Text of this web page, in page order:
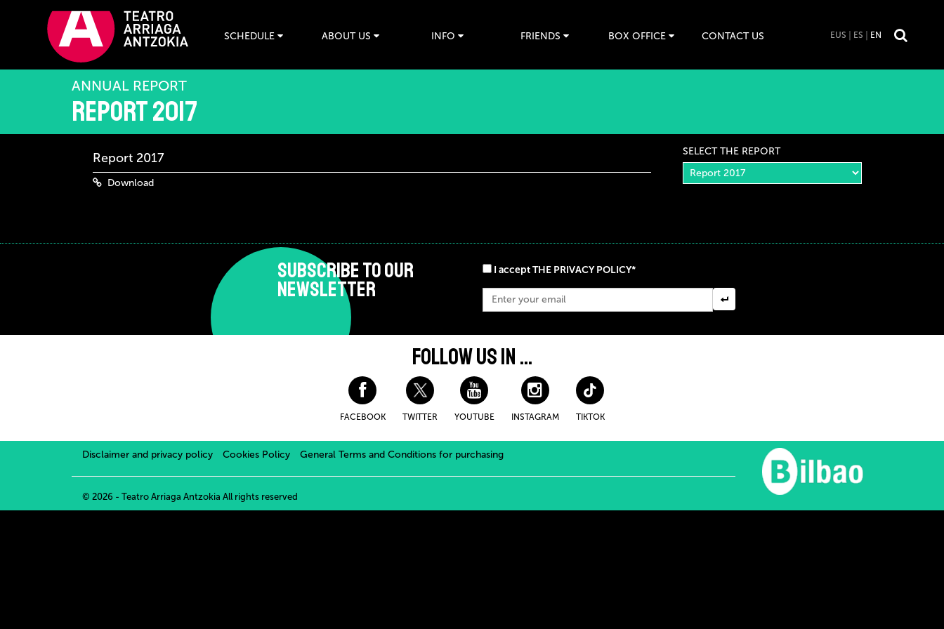
SCHEDULE ABOUT US INFO FRIENDS BOX OFFICE CONTACT US EUS ES EN
ANNUAL REPORT
Report 2017
Report 2017
Download
SELECT THE REPORT
SUBSCRIBE TO OUR
NEWSLETTER
I accept THE PRIVACY POLICY*
FOLLOW US IN ...
FACEBOOK TWITTER YOUTUBE INSTAGRAM TIKTOK
Disclaimer and privacy policy Cookies Policy General Terms and Conditions for purchasing
© 2026 - Teatro Arriaga Antzokia All rights reserved